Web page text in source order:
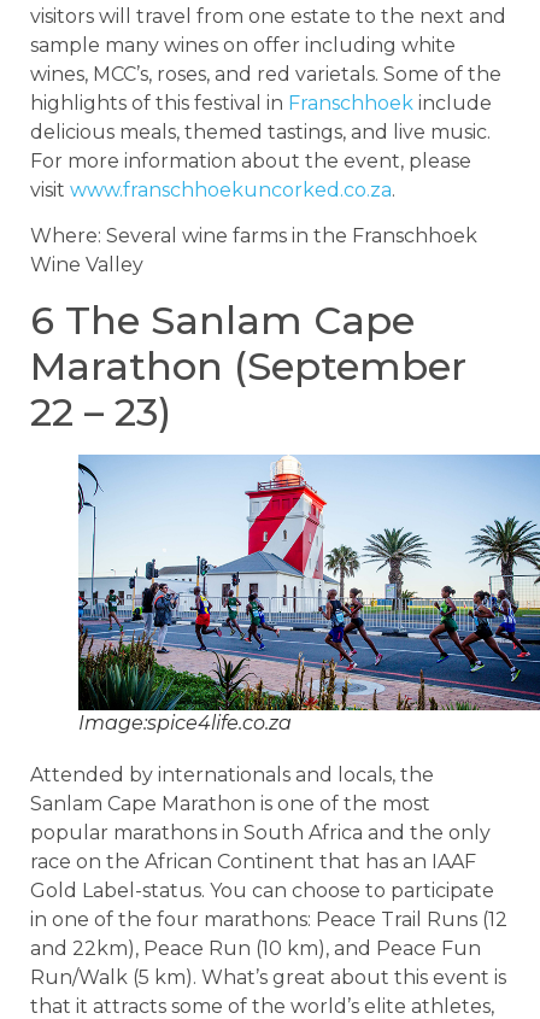
visitors will travel from one estate to the next and
sample many wines on offer including white
wines, MCC’s, roses, and red varietals. Some of the
highlights of this festival in Franschhoek include
delicious meals, themed tastings, and live music.
For more information about the event, please
visit www.franschhoekuncorked.co.za.
Where: Several wine farms in the Franschhoek
Wine Valley
6 The Sanlam Cape
Marathon (September
22 – 23)
Image:spice4life.co.za
Attended by internationals and locals, the
Sanlam Cape Marathon is one of the most
popular marathons in South Africa and the only
race on the African Continent that has an IAAF
Gold Label-status. You can choose to participate
in one of the four marathons: Peace Trail Runs (12
and 22km), Peace Run (10 km), and Peace Fun
Run/Walk (5 km). What’s great about this event is
that it attracts some of the world’s elite athletes,